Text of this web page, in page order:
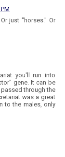
just "horses." Or
you'll run into
gene. It can be
through the
was a great
to the males, only